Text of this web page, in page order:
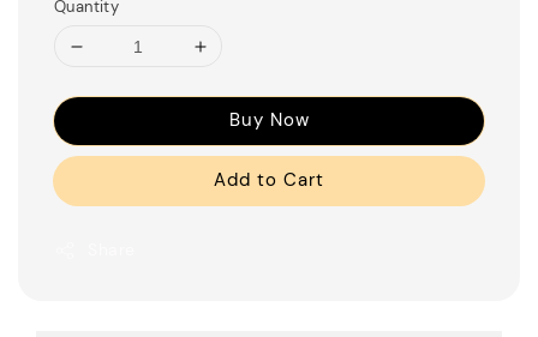
Quantity
Buy Now
Add to Cart